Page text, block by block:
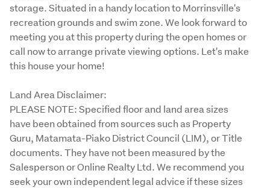
storage. Situated in a handy location to Morrinsville's
recreation grounds and swim zone. We look forward to
meeting you at this property during the open homes or
call now to arrange private viewing options. Let's make
this house your home!
Land Area Disclaimer:
PLEASE NOTE: Specified floor and land area sizes
have been obtained from sources such as Property
Guru, Matamata-Piako District Council (LIM), or Title
documents. They have not been measured by the
Salesperson or Online Realty Ltd. We recommend you
seek your own independent legal advice if these sizes